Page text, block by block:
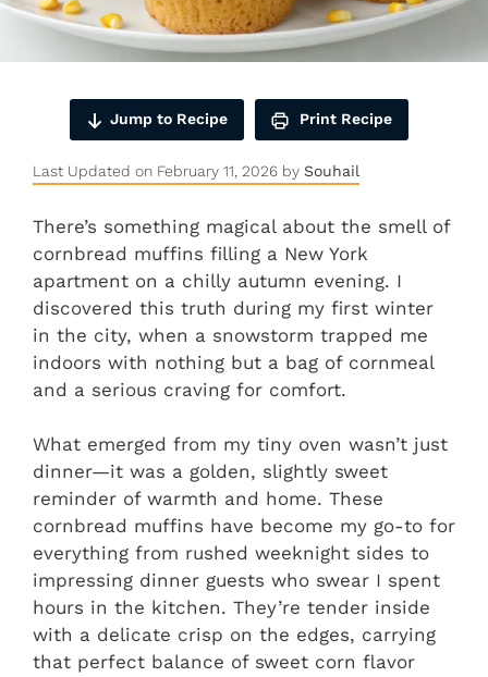
Jump to Recipe Print Recipe
Last Updated on February 11, 2026 by Souhail
There’s something magical about the smell of
cornbread muffins filling a New York
apartment on a chilly autumn evening. I
discovered this truth during my first winter
in the city, when a snowstorm trapped me
indoors with nothing but a bag of cornmeal
and a serious craving for comfort.
What emerged from my tiny oven wasn’t just
dinner—it was a golden, slightly sweet
reminder of warmth and home. These
cornbread muffins have become my go-to for
everything from rushed weeknight sides to
impressing dinner guests who swear I spent
hours in the kitchen. They’re tender inside
with a delicate crisp on the edges, carrying
that perfect balance of sweet corn flavor